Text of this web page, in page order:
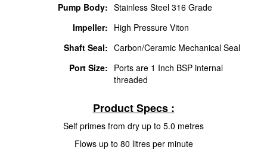
Pump Body: Stainless Steel 316 Grade
Impeller: High Pressure Viton
Shaft Seal: Carbon/Ceramic Mechanical Seal
Port Size: Ports are 1 Inch BSP internal
threaded
Product Specs :
Self primes from dry up to 5.0 metres
Flows up to 80 litres per minute